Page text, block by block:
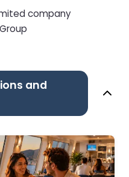
company
and